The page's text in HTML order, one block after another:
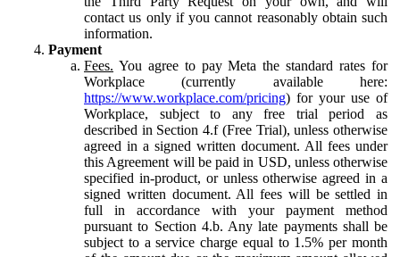
contact us only if you cannot reasonably obtain such
information.
Payment
Fees. You agree to pay Meta the standard rates for
Workplace (currently available here:
https://www.workplace.com/pricing) for your use of
Workplace, subject to any free trial period as
described in Section 4.f (Free Trial), unless otherwise
agreed in a signed written document. All fees under
this Agreement will be paid in USD, unless otherwise
specified in-product, or unless otherwise agreed in a
signed written document. All fees will be settled in
full in accordance with your payment method
pursuant to Section 4.b. Any late payments shall be
subject to a service charge equal to 1.5% per month